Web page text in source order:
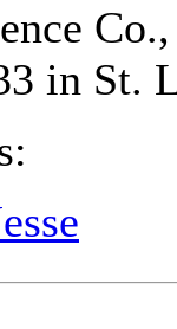
in St.